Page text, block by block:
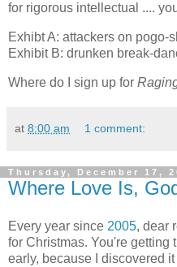
for rigorous intellectual ....
Exhibt A: attackers on pogo-
Exhibit B: drunken break-
Where do I sign up for
at 8:00 am 1 comment:
Thursday, December 17,
Where Love Is,
Every year since 2005, dear
for Christmas. You're getting
early, because I discovered